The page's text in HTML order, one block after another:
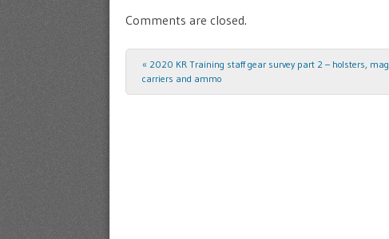
Comments are closed.
Post navigation
« 2020 KR Training staff gear survey part 2 – holsters, mag
carriers and ammo